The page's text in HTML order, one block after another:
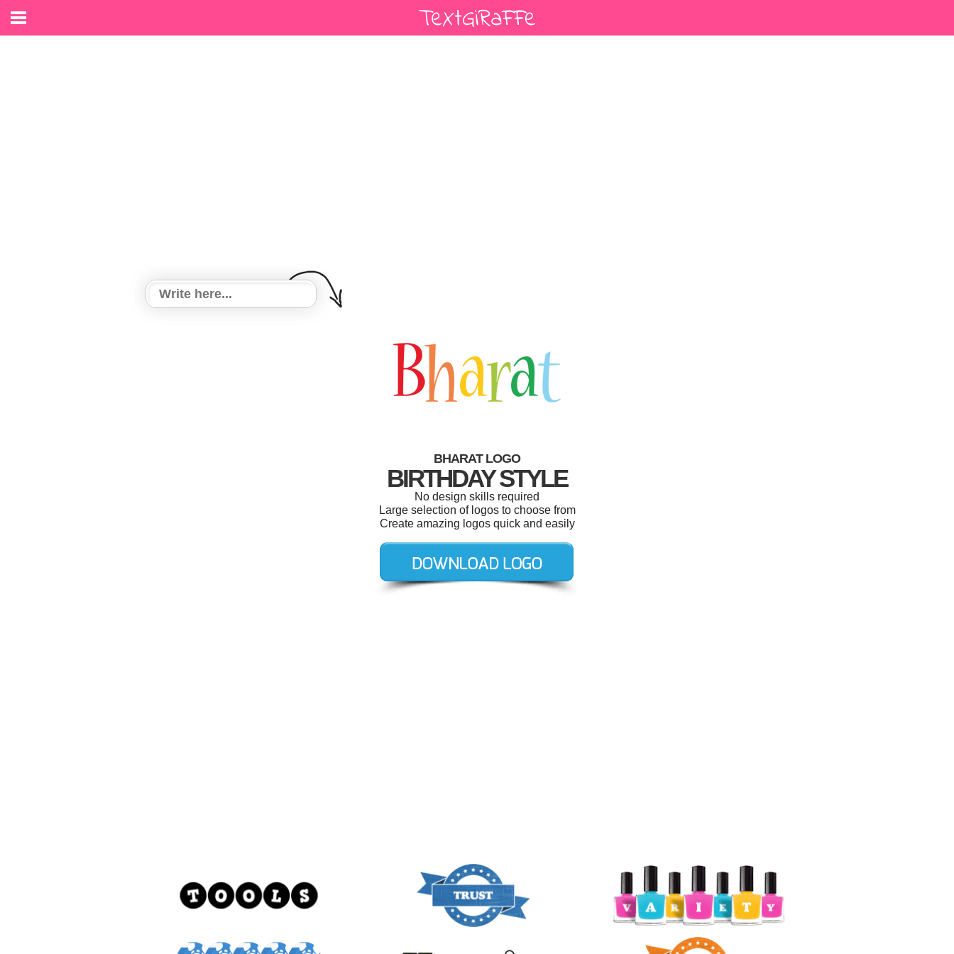
BHARAT LOGO
BIRTHDAY STYLE
No design skills required
Large selection of logos to choose from
Create amazing logos quick and easily